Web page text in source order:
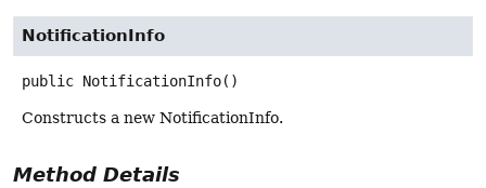
NotificationInfo
public NotificationInfo()
Constructs a new NotificationInfo.
Method Details